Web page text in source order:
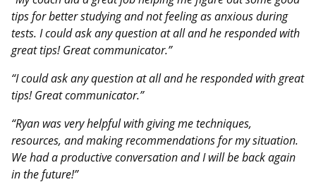
tips for better studying and not feeling as anxious during
tests. I could ask any question at all and he responded with
great tips! Great communicator.”
“I could ask any question at all and he responded with great
tips! Great communicator.”
“Ryan was very helpful with giving me techniques,
resources, and making recommendations for my situation.
We had a productive conversation and I will be back again
in the future!”